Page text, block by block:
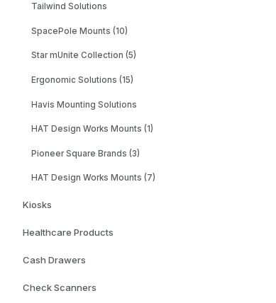
Tailwind Solutions
SpacePole Mounts (10)
Star mUnite Collection (5)
Ergonomic Solutions (15)
Havis Mounting Solutions
HAT Design Works Mounts (1)
Pioneer Square Brands (3)
HAT Design Works Mounts (7)
Kiosks
Healthcare Products
Cash Drawers
Check Scanners